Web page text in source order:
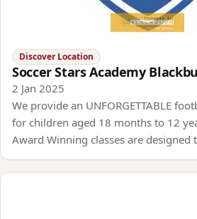
Discover Location
Soccer Stars Academy
2 Jan 2025
We provide an UNFORGETTABLE
for children aged 18 months to 12
Award Winning classes are designed